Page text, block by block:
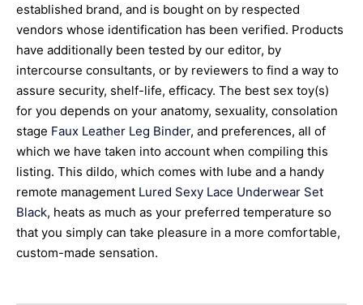
established brand, and is bought on by respected
vendors whose identification has been verified. Products
have additionally been tested by our editor, by
intercourse consultants, or by reviewers to find a way to
assure security, shelf-life, efficacy. The best sex toy(s)
for you depends on your anatomy, sexuality, consolation
stage Faux Leather Leg Binder, and preferences, all of
which we have taken into account when compiling this
listing. This dildo, which comes with lube and a handy
remote management Lured Sexy Lace Underwear Set
Black, heats as much as your preferred temperature so
that you simply can take pleasure in a more comfortable,
custom-made sensation.